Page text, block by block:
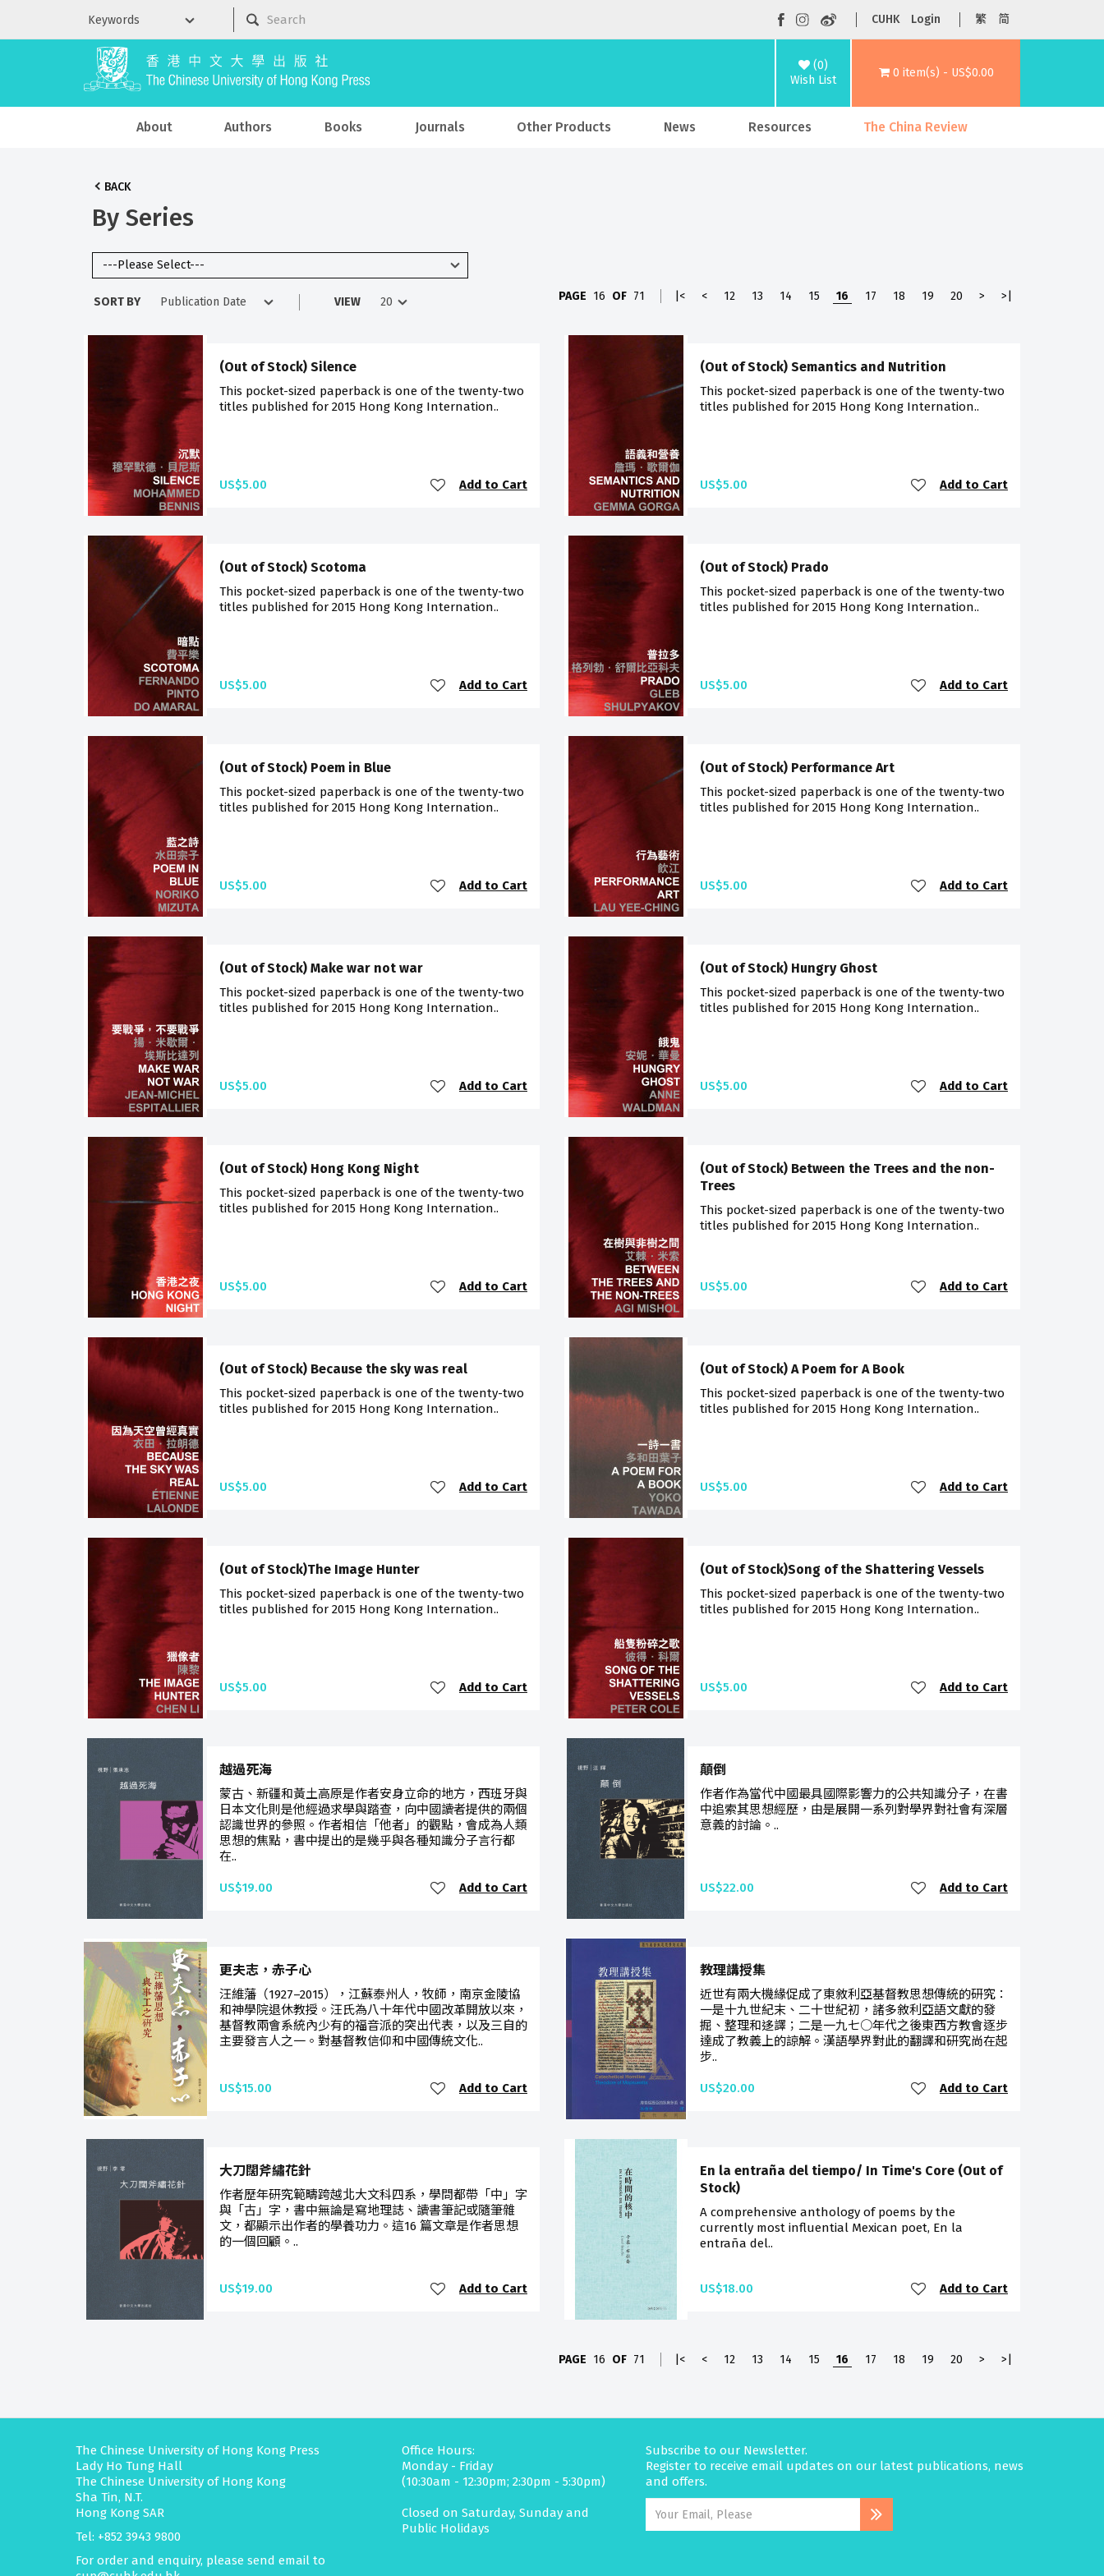
CUHK Login 繁 简
(0)
Wish List
0 item(s) - US$0.00
About Authors Books Journals Other Products News Resources The China Review
BACK
By Series
SORT BY VIEW PAGE 16 OF 71 |< < 12 13 14 15 16 17 18 19 20 > >|
(Out of Stock) Silence
This pocket-sized paperback is one of the twenty-two
titles published for 2015 Hong Kong Internation..
US$5.00 Add to Cart
(Out of Stock) Semantics and Nutrition
This pocket-sized paperback is one of the twenty-two
titles published for 2015 Hong Kong Internation..
US$5.00 Add to Cart
(Out of Stock) Scotoma
This pocket-sized paperback is one of the twenty-two
titles published for 2015 Hong Kong Internation..
US$5.00 Add to Cart
(Out of Stock) Prado
This pocket-sized paperback is one of the twenty-two
titles published for 2015 Hong Kong Internation..
US$5.00 Add to Cart
(Out of Stock) Poem in Blue
This pocket-sized paperback is one of the twenty-two
titles published for 2015 Hong Kong Internation..
US$5.00 Add to Cart
(Out of Stock) Performance Art
This pocket-sized paperback is one of the twenty-two
titles published for 2015 Hong Kong Internation..
US$5.00 Add to Cart
(Out of Stock) Make war not war
This pocket-sized paperback is one of the twenty-two
titles published for 2015 Hong Kong Internation..
US$5.00 Add to Cart
(Out of Stock) Hungry Ghost
This pocket-sized paperback is one of the twenty-two
titles published for 2015 Hong Kong Internation..
US$5.00 Add to Cart
(Out of Stock) Hong Kong Night
This pocket-sized paperback is one of the twenty-two
titles published for 2015 Hong Kong Internation..
US$5.00 Add to Cart
(Out of Stock) Between the Trees and the non-
Trees
This pocket-sized paperback is one of the twenty-two
titles published for 2015 Hong Kong Internation..
US$5.00 Add to Cart
(Out of Stock) Because the sky was real
This pocket-sized paperback is one of the twenty-two
titles published for 2015 Hong Kong Internation..
US$5.00 Add to Cart
(Out of Stock) A Poem for A Book
This pocket-sized paperback is one of the twenty-two
titles published for 2015 Hong Kong Internation..
US$5.00 Add to Cart
(Out of Stock)The Image Hunter
This pocket-sized paperback is one of the twenty-two
titles published for 2015 Hong Kong Internation..
US$5.00 Add to Cart
(Out of Stock)Song of the Shattering Vessels
This pocket-sized paperback is one of the twenty-two
titles published for 2015 Hong Kong Internation..
US$5.00 Add to Cart
越過死海
蒙古、新疆和黃土高原是作者安身立命的地方，西班牙與
日本文化則是他經過求學與踏查，向中國讀者提供的兩個
認識世界的參照。作者相信「他者」的觀點，會成為人類
思想的焦點，書中提出的是幾乎與各種知識分子言行都
在..
US$19.00 Add to Cart
顛倒
作者作為當代中國最具國際影響力的公共知識分子，在書
中追索其思想經歷，由是展開一系列對學界對社會有深層
意義的討論。..
US$22.00 Add to Cart
更夫志，赤子心
汪維藩（1927–2015），江蘇泰州人，牧師，南京金陵協
和神學院退休教授。汪氏為八十年代中國改革開放以來，
基督教兩會系統內少有的福音派的突出代表，以及三自的
主要發言人之一。對基督教信仰和中國傳統文化..
US$15.00 Add to Cart
教理講授集
近世有兩大機緣促成了東敘利亞基督教思想傳統的研究：
一是十九世紀末、二十世紀初，諸多敘利亞語文獻的發
掘、整理和迻譯；二是一九七○年代之後東西方教會逐步
達成了教義上的諒解。漢語學界對此的翻譯和研究尚在起
步..
US$20.00 Add to Cart
大刀闊斧繡花針
作者歷年研究範疇跨越北大文科四系，學問都帶「中」字
與「古」字，書中無論是寫地理誌、讀書筆記或隨筆雜
文，都顯示出作者的學養功力。這16 篇文章是作者思想
的一個回顧。..
US$19.00 Add to Cart
En la entraña del tiempo/ In Time's Core (Out of
Stock)
A comprehensive anthology of poems by the
currently most influential Mexican poet, En la
entraña del..
US$18.00 Add to Cart
PAGE 16 OF 71 |< < 12 13 14 15 16 17 18 19 20 > >|
The Chinese University of Hong Kong Press
Lady Ho Tung Hall
The Chinese University of Hong Kong
Sha Tin, N.T.
Hong Kong SAR
Tel: +852 3943 9800
For order and enquiry, please send email to
Office Hours:
Monday - Friday
(10:30am - 12:30pm; 2:30pm - 5:30pm)
Closed on Saturday, Sunday and
Public Holidays
Subscribe to our Newsletter.
Register to receive email updates on our latest publications, news
and offers.